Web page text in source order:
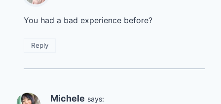
You had a bad experience before?
Reply
Michele says: